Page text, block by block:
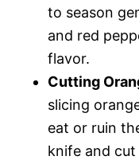
to season
and red
flavor.
Cutting
slicing
eat or ruin
knife and